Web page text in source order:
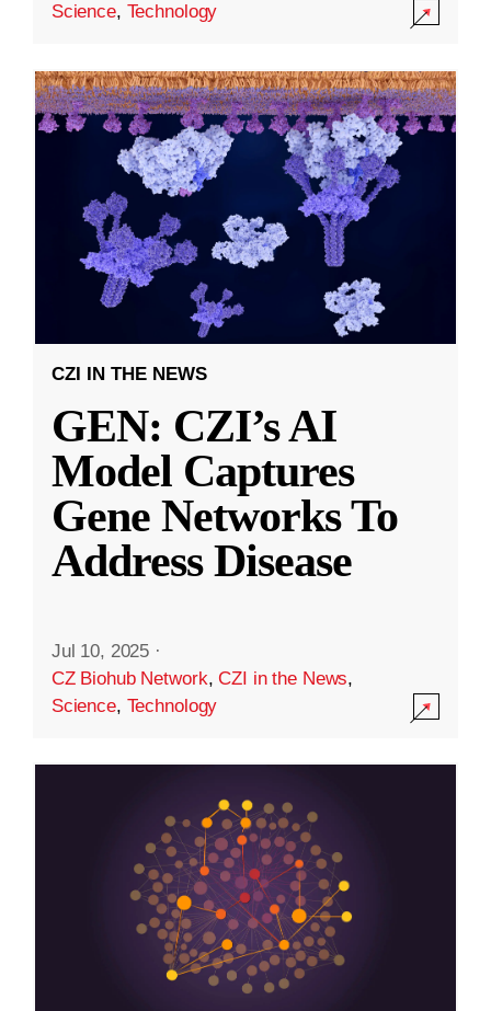
Science, Technology
CZI IN THE NEWS
GEN: CZI’s AI
Model Captures
Gene Networks To
Address Disease
Jul 10, 2025 ·
CZ Biohub Network,CZI in the News,
Science, Technology